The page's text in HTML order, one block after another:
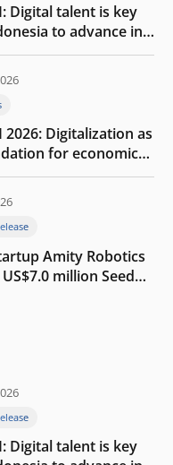
Digital talent is key
to advance in
2026: Digitalization as
for economic
Amity Robotics
million Seed
Digital talent is key